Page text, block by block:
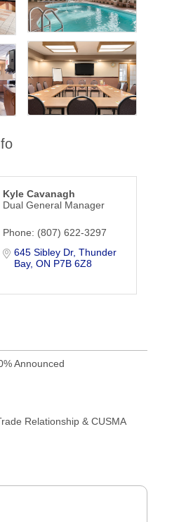
Kyle Cavanagh
Dual General Manager
Phone: (807) 622-3297
645 Sibley Dr Thunder
Bay ON P7B 6Z8
Announced
Relationship & CUSMA